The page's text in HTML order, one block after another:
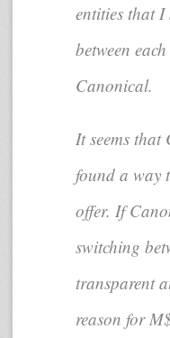
entities that I
between
Canonical.
It seems that
found a way
offer. If
switching
transparent
reason for